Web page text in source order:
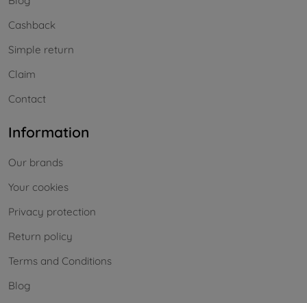
Cashback
Simple return
Claim
Contact
Information
Our brands
Your cookies
Privacy protection
Return policy
Terms and Conditions
Blog